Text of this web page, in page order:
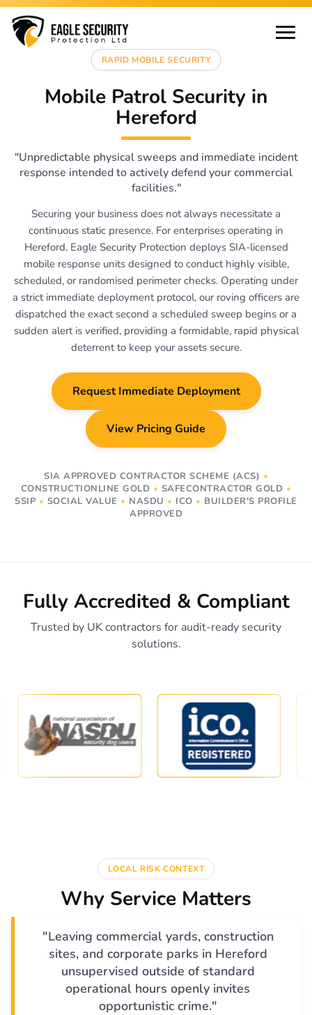
RAPID MOBILE SECURITY
Mobile Patrol Security in
Hereford
"Unpredictable physical sweeps and immediate incident
response intended to actively defend your commercial
facilities."
Securing your business does not always necessitate a
continuous static presence. For enterprises operating in
Hereford, Eagle Security Protection deploys SIA-licensed
mobile response units designed to conduct highly visible,
scheduled, or randomised perimeter checks. Operating under
a strict immediate deployment protocol, our roving officers are
dispatched the exact second a scheduled sweep begins or a
sudden alert is verified, providing a formidable, rapid physical
deterrent to keep your assets secure.
Request Immediate Deployment
View Pricing Guide
SIA APPROVED CONTRACTOR SCHEME (ACS) •
CONSTRUCTIONLINE GOLD • SAFECONTRACTOR GOLD •
SSIP • SOCIAL VALUE • NASDU • ICO • BUILDER'S PROFILE
APPROVED
Fully Accredited & Compliant
Trusted by UK contractors for audit-ready security
solutions.
LOCAL RISK CONTEXT
Why Service Matters
"Leaving commercial yards, construction
sites, and corporate parks in Hereford
unsupervised outside of standard
operational hours openly invites
opportunistic crime."